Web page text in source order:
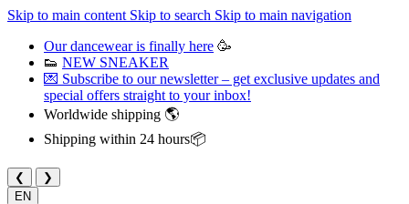
Skip to main content Skip to search Skip to main navigation
Our dancewear is finally here 🥳
👟 NEW SNEAKER
💌 Subscribe to our newsletter – get exclusive updates and
special offers straight to your inbox!
Worldwide shipping 🌎
Shipping within 24 hours📦
❮
❯
EN